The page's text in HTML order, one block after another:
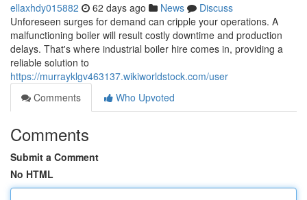
ellaxhdy015882 62 days ago News
Discuss
Unforeseen surges for demand can cripple your operations. A
malfunctioning boiler will result costly downtime and production
delays. That's where industrial boiler hire comes in, providing a
reliable solution to
https://murrayklgv463137.wikiworldstock.com/user
Comments
Who Upvoted
Comments
Submit a Comment
No HTML